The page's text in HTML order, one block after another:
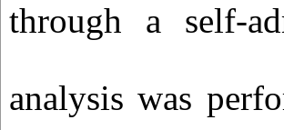
through a
analysis was